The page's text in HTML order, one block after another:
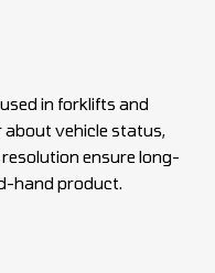
in forklifts and
vehicle status,
ensure long-
hand product.